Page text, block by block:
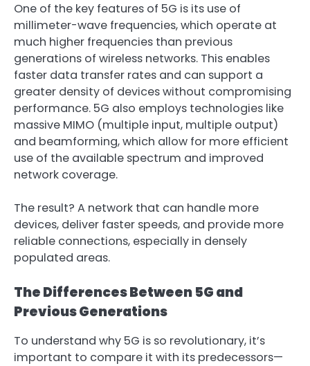
One of the key features of 5G is its use of
millimeter-wave frequencies, which operate at
much higher frequencies than previous
generations of wireless networks. This enables
faster data transfer rates and can support a
greater density of devices without compromising
performance. 5G also employs technologies like
massive MIMO (multiple input, multiple output)
and beamforming, which allow for more efficient
use of the available spectrum and improved
network coverage.
The result? A network that can handle more
devices, deliver faster speeds, and provide more
reliable connections, especially in densely
populated areas.
The Differences Between 5G and
Previous Generations
To understand why 5G is so revolutionary, it’s
important to compare it with its predecessors—